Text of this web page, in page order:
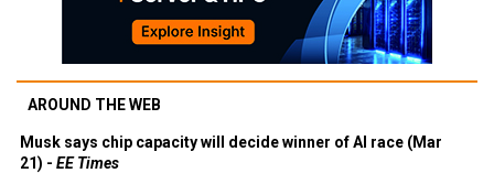
AROUND THE WEB
Musk says chip capacity will decide winner of AI race (Mar
21) - EE Times